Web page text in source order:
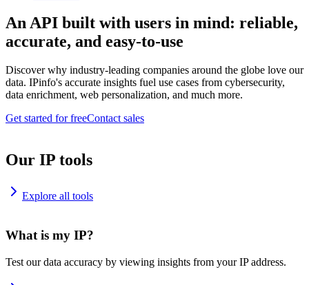
An API built with users in mind: reliable,
accurate, and easy-to-use
Discover why industry-leading companies around the globe love our
data. IPinfo's accurate insights fuel use cases from cybersecurity,
data enrichment, web personalization, and much more.
Get started for freeContact sales
Our IP tools
Explore all tools
What is my IP?
Test our data accuracy by viewing insights from your IP address.